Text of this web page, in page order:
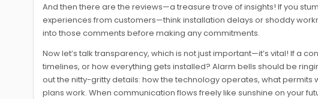
And then there are the reviews—a treasure trove of insights! If you
experiences from customers—think installation delays or shoddy
into those comments before making any commitments.
Now let’s talk transparency, which is not just important—it’s vital! If a
timelines, or how everything gets installed? Alarm bells should be
out the nitty-gritty details: how the technology operates, what
plans work. When communication flows freely like sunshine on your